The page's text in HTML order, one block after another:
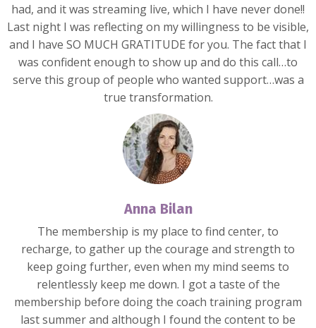
had, and it was streaming live, which I have never done!!
Last night I was reflecting on my willingness to be visible,
and I have SO MUCH GRATITUDE for you. The fact that I
was confident enough to show up and do this call…to
serve this group of people who wanted support…was a
true transformation.
Anna Bilan
The membership is my place to find center, to
recharge, to gather up the courage and strength to
keep going further, even when my mind seems to
relentlessly keep me down. I got a taste of the
membership before doing the coach training program
last summer and although I found the content to be